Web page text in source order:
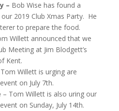
– Bob Wise has found a
2019 Club Xmas Party. He
to prepare the food.
Willett announced that we
Meeting at Jim Blodgett’s
Kent.
Willett is urging are
on July 7th.
– Tom Willett is also uring our
on Sunday, July 14th.